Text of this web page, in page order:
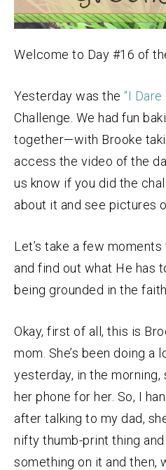
Welcome to Day #16 of
Yesterday was the “I
Challenge. We had fun
together—with Brooke
access the video of the
us know if you did the
about it and see pictures
Let’s take a few moments
and find out what He has
being grounded in the faith.
Okay, first of all, this is
mom. She’s been doing a
yesterday, in the
her phone for her. So, I
after talking to my dad,
nifty thumb-print thing
something on it and then,